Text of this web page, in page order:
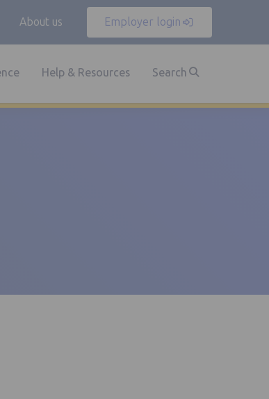
About us Employer login
Help & Resources Search